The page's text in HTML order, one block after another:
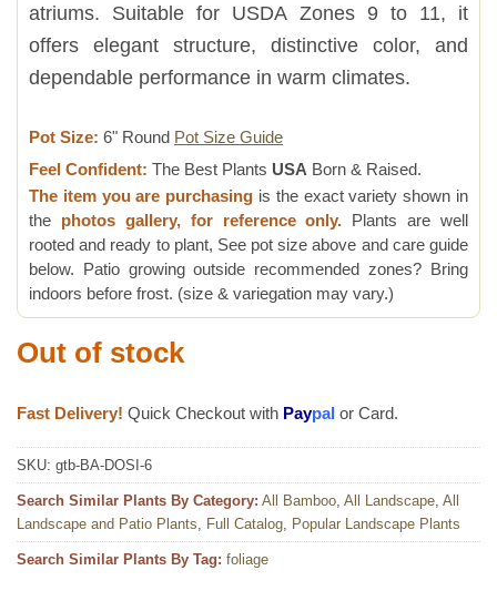
atriums. Suitable for USDA Zones 9 to 11, it
offers elegant structure, distinctive color, and
dependable performance in warm climates.
Pot Size: 6" Round Pot Size Guide
Feel Confident: The Best Plants USA Born & Raised.
The item you are purchasing is the exact variety shown in
the photos gallery, for reference only. Plants are well
rooted and ready to plant, See pot size above and care guide
below. Patio growing outside recommended zones? Bring
indoors before frost. (size & variegation may vary.)
Out of stock
Fast Delivery! Quick Checkout with Paypal or Card.
SKU: gtb-BA-DOSI-6
Search Similar Plants By Category: All Bamboo, All Landscape, All
Landscape and Patio Plants, Full Catalog, Popular Landscape Plants
Search Similar Plants By Tag: foliage